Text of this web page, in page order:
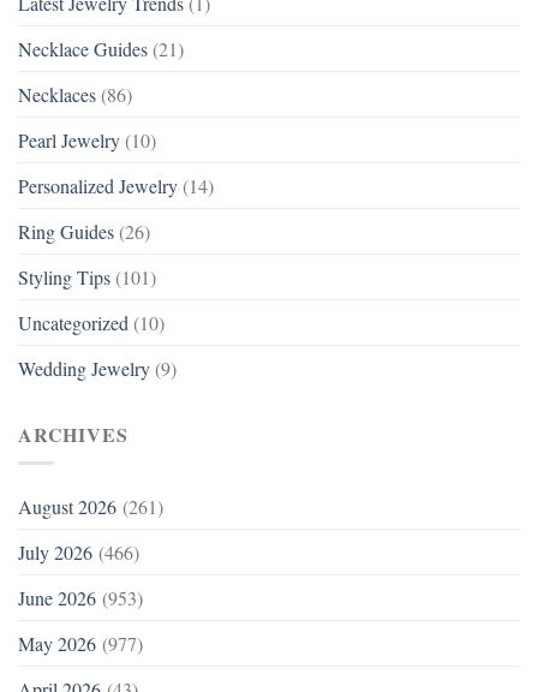
Necklace Guides (21)
Necklaces (86)
Pearl Jewelry (10)
Personalized Jewelry (14)
Ring Guides (26)
Styling Tips (101)
Uncategorized (10)
Wedding Jewelry (9)
ARCHIVES
August 2026 (261)
July 2026 (466)
June 2026 (953)
May 2026 (977)